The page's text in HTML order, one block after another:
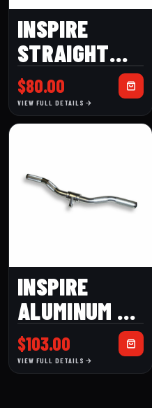
INSPIRE
STRAIGHT
BAR-DUAL
HOOK
$80.00
VIEW FULL DETAILS
INSPIRE
ALUMINUM EZ
CURL BAR
$103.00
VIEW FULL DETAILS